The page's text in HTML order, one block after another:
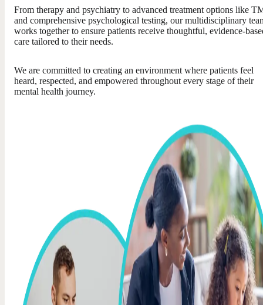
From therapy and psychiatry to advanced treatment options like
and comprehensive psychological testing, our multidisciplinary
works together to ensure patients receive thoughtful, evidence-
care tailored to their needs.
We are committed to creating an environment where patients feel
heard, respected, and empowered throughout every stage of their
mental health journey.